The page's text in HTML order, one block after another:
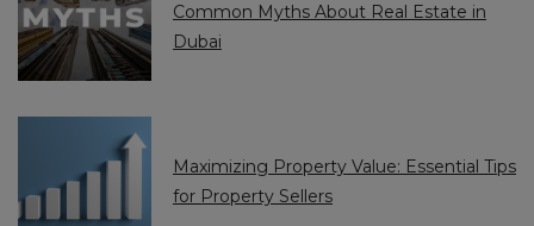
Common Myths About Real Estate in
Dubai
Maximizing Property Value: Essential Tips
for Property Sellers